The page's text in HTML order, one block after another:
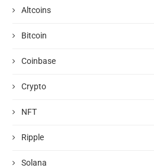
Altcoins
Bitcoin
Coinbase
Crypto
NFT
Ripple
Solana